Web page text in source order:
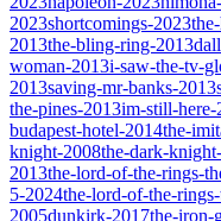
2023shortcomings-2023
2013the-bling-ring-2013
woman-2013i-saw-the-tv-
2013saving-mr-banks-2013
the-pines-2013im-still-here-
budapest-hotel-2014the-
knight-2008the-dark-
2013the-lord-of-the-rings-
5-2024the-lord-of-the-
2005dunkirk-2017the-iron-